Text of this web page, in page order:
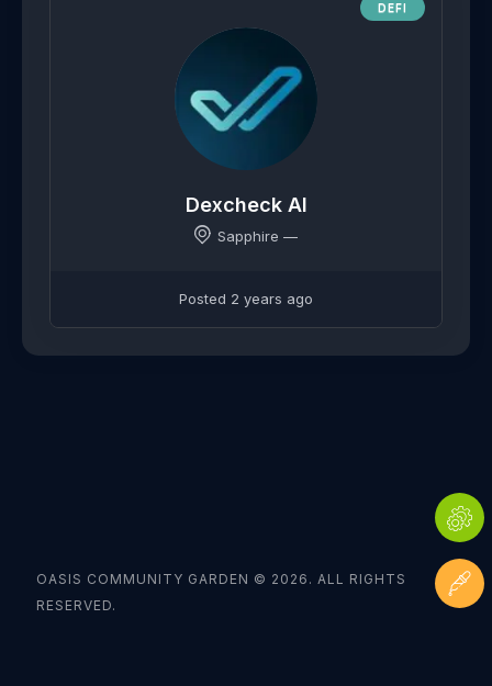
DEFI
Dexcheck AI
Sapphire —
Posted 2 years ago
OASIS COMMUNITY GARDEN © 2026. ALL RIGHTS
RESERVED.